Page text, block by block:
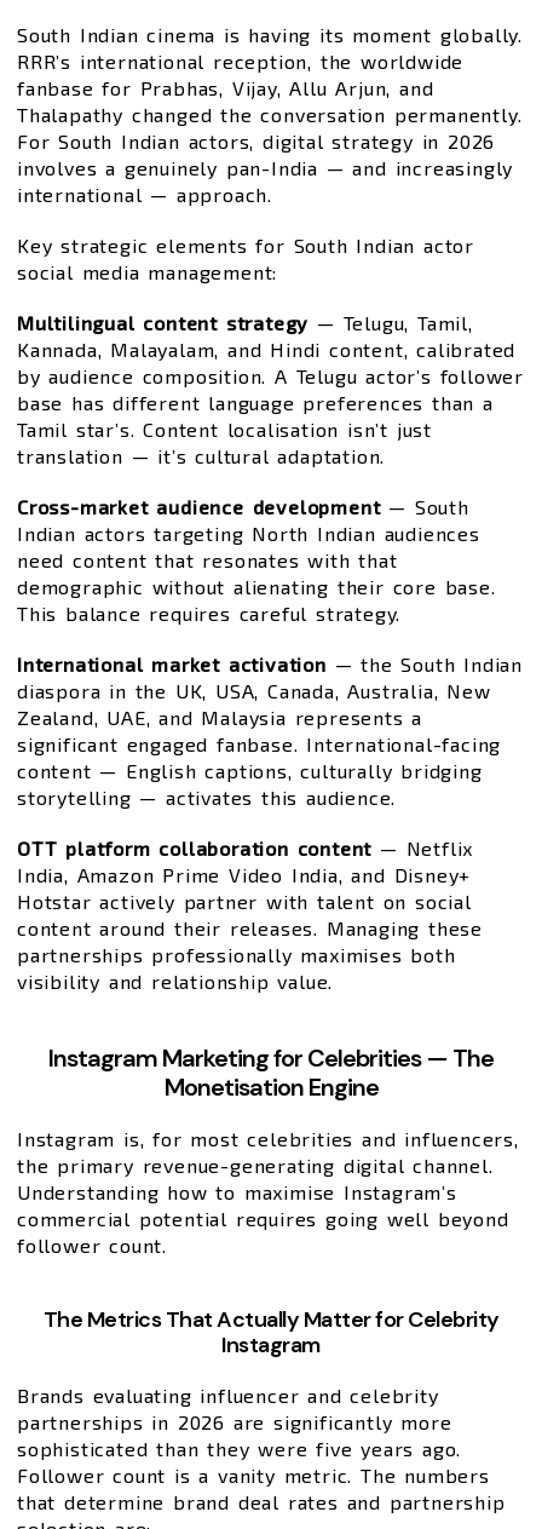
South Indian cinema is having its moment globally.
RRR’s international reception, the worldwide
fanbase for Prabhas, Vijay, Allu Arjun, and
Thalapathy changed the conversation permanently.
For South Indian actors, digital strategy in 2026
involves a genuinely pan-India — and increasingly
international — approach.
Key strategic elements for South Indian actor
social media management:
Multilingual content strategy — Telugu, Tamil,
Kannada, Malayalam, and Hindi content, calibrated
by audience composition. A Telugu actor’s follower
base has different language preferences than a
Tamil star’s. Content localisation isn’t just
translation — it’s cultural adaptation.
Cross-market audience development— South
Indian actors targeting North Indian audiences
need content that resonates with that
demographic without alienating their core base.
This balance requires careful strategy.
International market activation — the South Indian
diaspora in the UK, USA, Canada, Australia, New
Zealand, UAE, and Malaysia represents a
significant engaged fanbase. International-facing
content — English captions, culturally bridging
storytelling — activates this audience.
OTT platform collaboration content — Netflix
India, Amazon Prime Video India, and Disney+
Hotstar actively partner with talent on social
content around their releases. Managing these
partnerships professionally maximises both
visibility and relationship value.
Instagram Marketing for Celebrities — The
Monetisation Engine
Instagram is, for most celebrities and influencers,
the primary revenue-generating digital channel.
Understanding how to maximise Instagram’s
commercial potential requires going well beyond
follower count.
The Metrics That Actually Matter for Celebrity
Instagram
Brands evaluating influencer and celebrity
partnerships in 2026 are significantly more
sophisticated than they were five years ago.
Follower count is a vanity metric. The numbers
that determine brand deal rates and partnership